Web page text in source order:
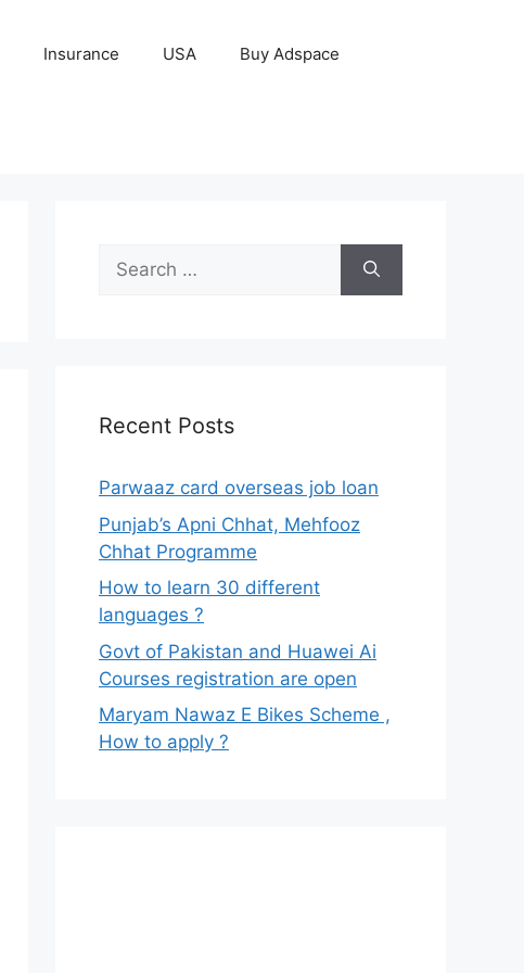
Insurance USA Buy Adspace
Search
for:
Recent Posts
Parwaaz card overseas job loan
Punjab’s Apni Chhat, Mehfooz
Chhat Programme
How to learn 30 different
languages ?
Govt of Pakistan and Huawei Ai
Courses registration are open
Maryam Nawaz E Bikes Scheme ,
How to apply ?